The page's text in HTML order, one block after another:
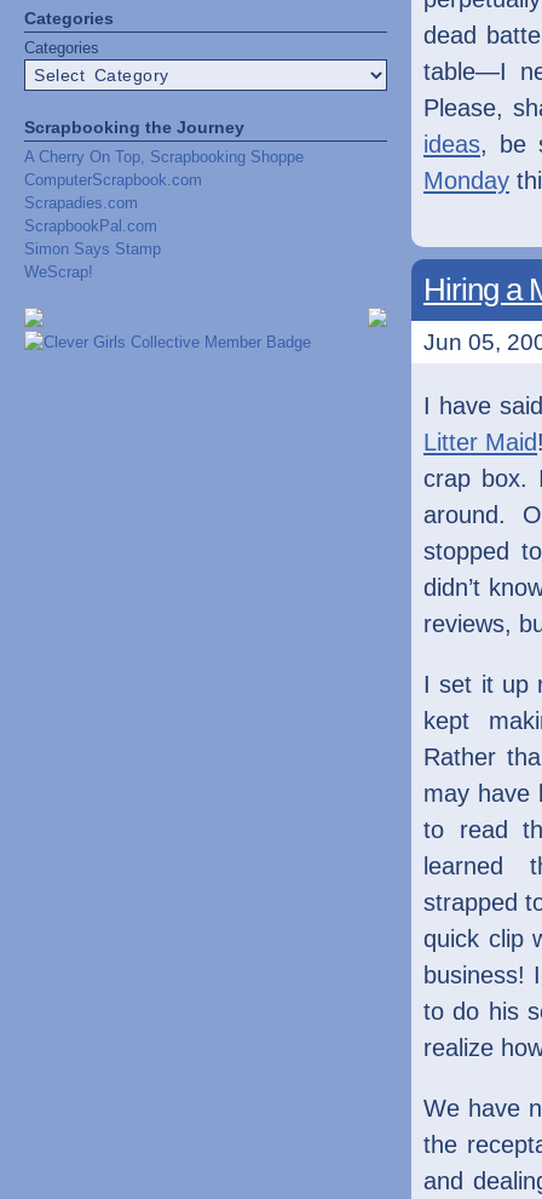
Categories
Categories
Scrapbooking the Journey
A Cherry On Top, Scrapbooking Shoppe
ComputerScrapbook.com
Scrapadies.com
ScrapbookPal.com
Simon Says Stamp
WeScrap!
dead
table—I
Please,
ideas, be
Monday
Hiring a
Jun 05,
I have
Litter Maid
crap box.
around.
stopped
didn’t
reviews,
I set it up
kept
Rather
may have
to read
learned
strapped
quick clip
business!
to do his
realize
We have
the
and